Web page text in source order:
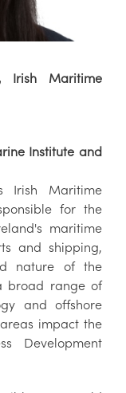
Irish Maritime
Institute and
Irish Maritime
for the
maritime
and shipping,
nature of the
broad range of
and offshore
impact the
Development